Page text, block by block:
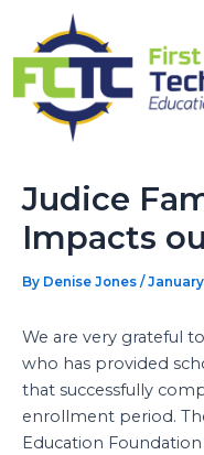
content
Judice
Impacts
By Denise Jones / January
We are very grateful
who has provided
that successfully
enrollment period.
Education